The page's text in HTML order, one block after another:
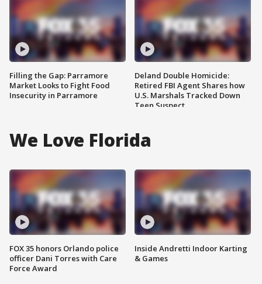
Filling the Gap: Parramore
Market Looks to Fight Food
Insecurity in Parramore
Deland Double Homicide:
Retired FBI Agent Shares how
U.S. Marshals Tracked Down
Teen Suspect
We Love Florida
FOX 35 honors Orlando police
officer Dani Torres with Care
Force Award
Inside Andretti Indoor Karting
& Games